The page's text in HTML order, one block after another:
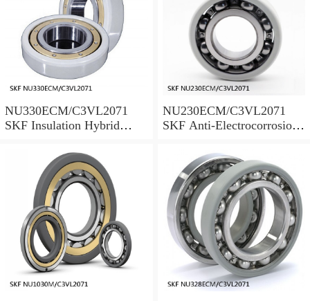
NU330ECM/C3VL2071
SKF Insulation Hybrid
NU230ECM/C3VL2071
SKF Anti-Electrocorrosion